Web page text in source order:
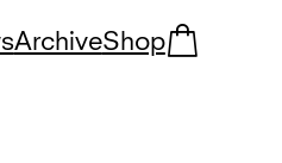
ArchiveShop